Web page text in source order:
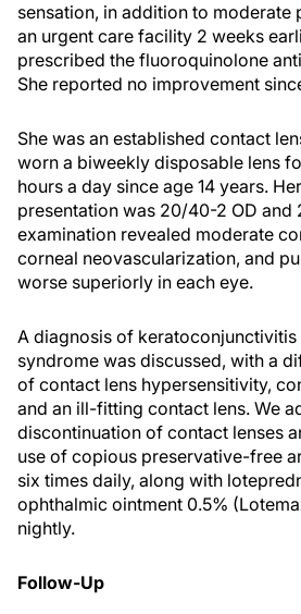
sensation, in addition to moderate
an urgent care facility 2 weeks
prescribed the fluoroquinolone
She reported no improvement
She was an established contact
worn a biweekly disposable lens
hours a day since age 14 years.
presentation was 20/40-2 OD and
examination revealed moderate
corneal neovascularization, and
worse superiorly in each eye.
A diagnosis of
syndrome was discussed, with a
of contact lens hypersensitivity,
and an ill-fitting contact lens. We
discontinuation of contact lenses
use of copious preservative-free
six times daily, along with
ophthalmic ointment 0.5%
nightly.
Follow-Up